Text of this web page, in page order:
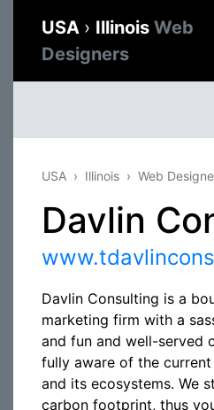
USA › Illinois Web
Designers
USA Illinois Web
Davlin
Davlin Consulting is a
marketing firm with a
and fun and well-served
fully aware of the
and its ecosystems. We
carbon footprint, thus